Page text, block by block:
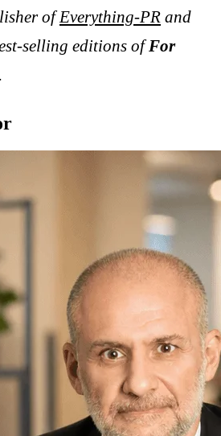
ofEverything-PR and
selling editions ofFor
.